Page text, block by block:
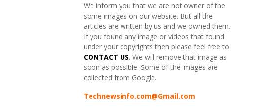
We inform you that we are not owner of the
some images on our website. But all the
articles are written by us and we owned them.
If you found any image or videos that found
under your copyrights then please feel free to
CONTACT US. We will remove that image as
soon as possible. Some of the images are
collected from Google.
Technewsinfo.com@Gmail.com